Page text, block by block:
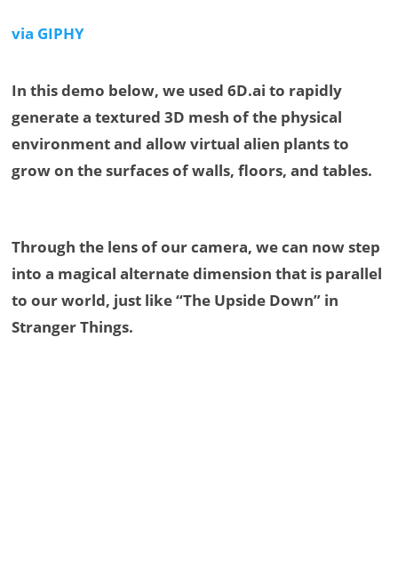
via GIPHY
In this demo below, we used 6D.ai to rapidly
generate a textured 3D mesh of the physical
environment and allow virtual alien plants to
grow on the surfaces of walls, floors, and tables.
Through the lens of our camera, we can now step
into a magical alternate dimension that is parallel
to our world, just like “The Upside Down” in
Stranger Things.